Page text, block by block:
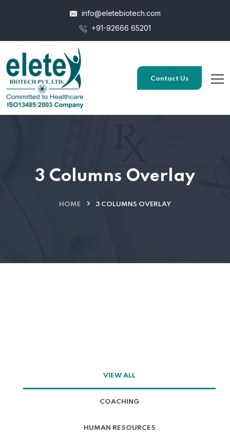
info@eletebiotech.com
+91-92666 65201
Contact Us
3 Columns Overlay
HOME 3 COLUMNS OVERLAY
VIEW ALL
COACHING
HUMAN RESOURCES